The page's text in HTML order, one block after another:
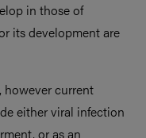
in those of
its development are
, however current
either viral infection
or as an